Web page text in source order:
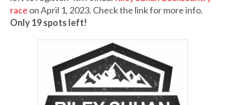
race on April 1, 2023. Check the link for more info.
Only 19 spots left!